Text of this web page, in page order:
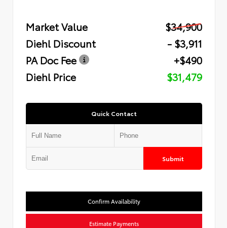
Market Value
$34,900
Diehl Discount
- $3,911
PA Doc Fee
+$490
Diehl Price
$31,479
Quick Contact
Submit
Confirm Availability
Estimate Payments